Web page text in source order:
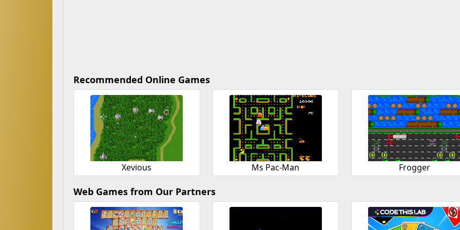
Recommended Online Games
Xevious Ms Pac-Man Frogger
Web Games from Our Partners